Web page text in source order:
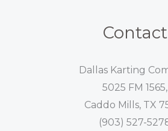
Contact
Dallas Karting
5025 FM 1565,
Caddo Mills, TX
(903) 527-